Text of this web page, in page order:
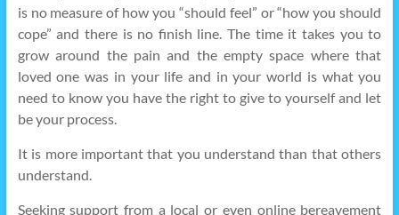
is no measure of how you “should feel” or “how you should
cope” and there is no finish line. The time it takes you to
grow around the pain and the empty space where that
loved one was in your life and in your world is what you
need to know you have the right to give to yourself and let
be your process.
It is more important that you understand than that others
understand.
Seeking support from a local or even online bereavement